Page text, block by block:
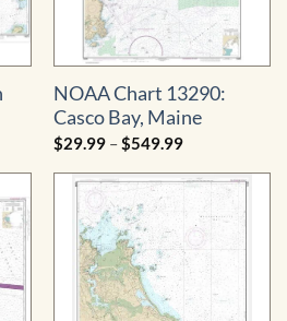
NOAA Chart 13290:
Casco Bay, Maine
$29.99 –$549.99Price
$29.99
through